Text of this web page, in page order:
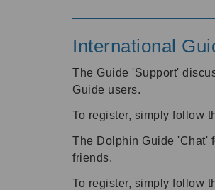
International
The Guide 'Support'
Guide users.
To register, simply follow
The Dolphin Guide 'Chat'
friends.
To register, simply follow